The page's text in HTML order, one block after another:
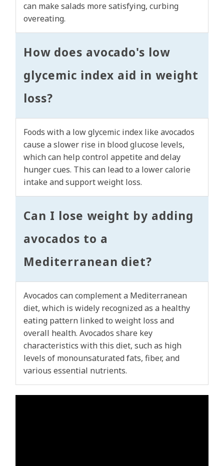
can make salads more satisfying, curbing
overeating.
How does avocado's low
glycemic index aid in weight
loss?
Foods with a low glycemic index like avocados
cause a slower rise in blood glucose levels,
which can help control appetite and delay
hunger cues. This can lead to a lower calorie
intake and support weight loss.
Can I lose weight by adding
avocados to a
Mediterranean diet?
Avocados can complement a Mediterranean
diet, which is widely recognized as a healthy
eating pattern linked to weight loss and
overall health. Avocados share key
characteristics with this diet, such as high
levels of monounsaturated fats, fiber, and
various essential nutrients.